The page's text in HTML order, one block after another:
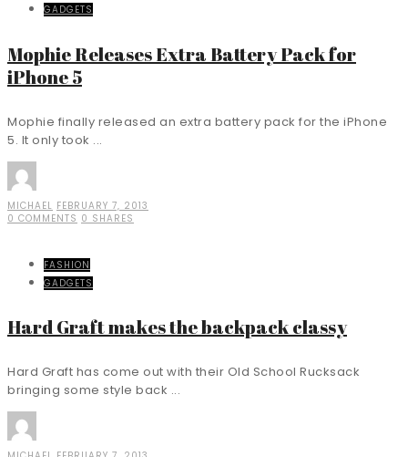
GADGETS
Mophie Releases Extra Battery Pack for
iPhone 5
Mophie finally released an extra battery pack for the iPhone
5. It only took ...
MICHAEL FEBRUARY 7, 2013
0 COMMENTS 0 SHARES
FASHION
GADGETS
Hard Graft makes the backpack classy
Hard Graft has come out with their Old School Rucksack
bringing some style back ...